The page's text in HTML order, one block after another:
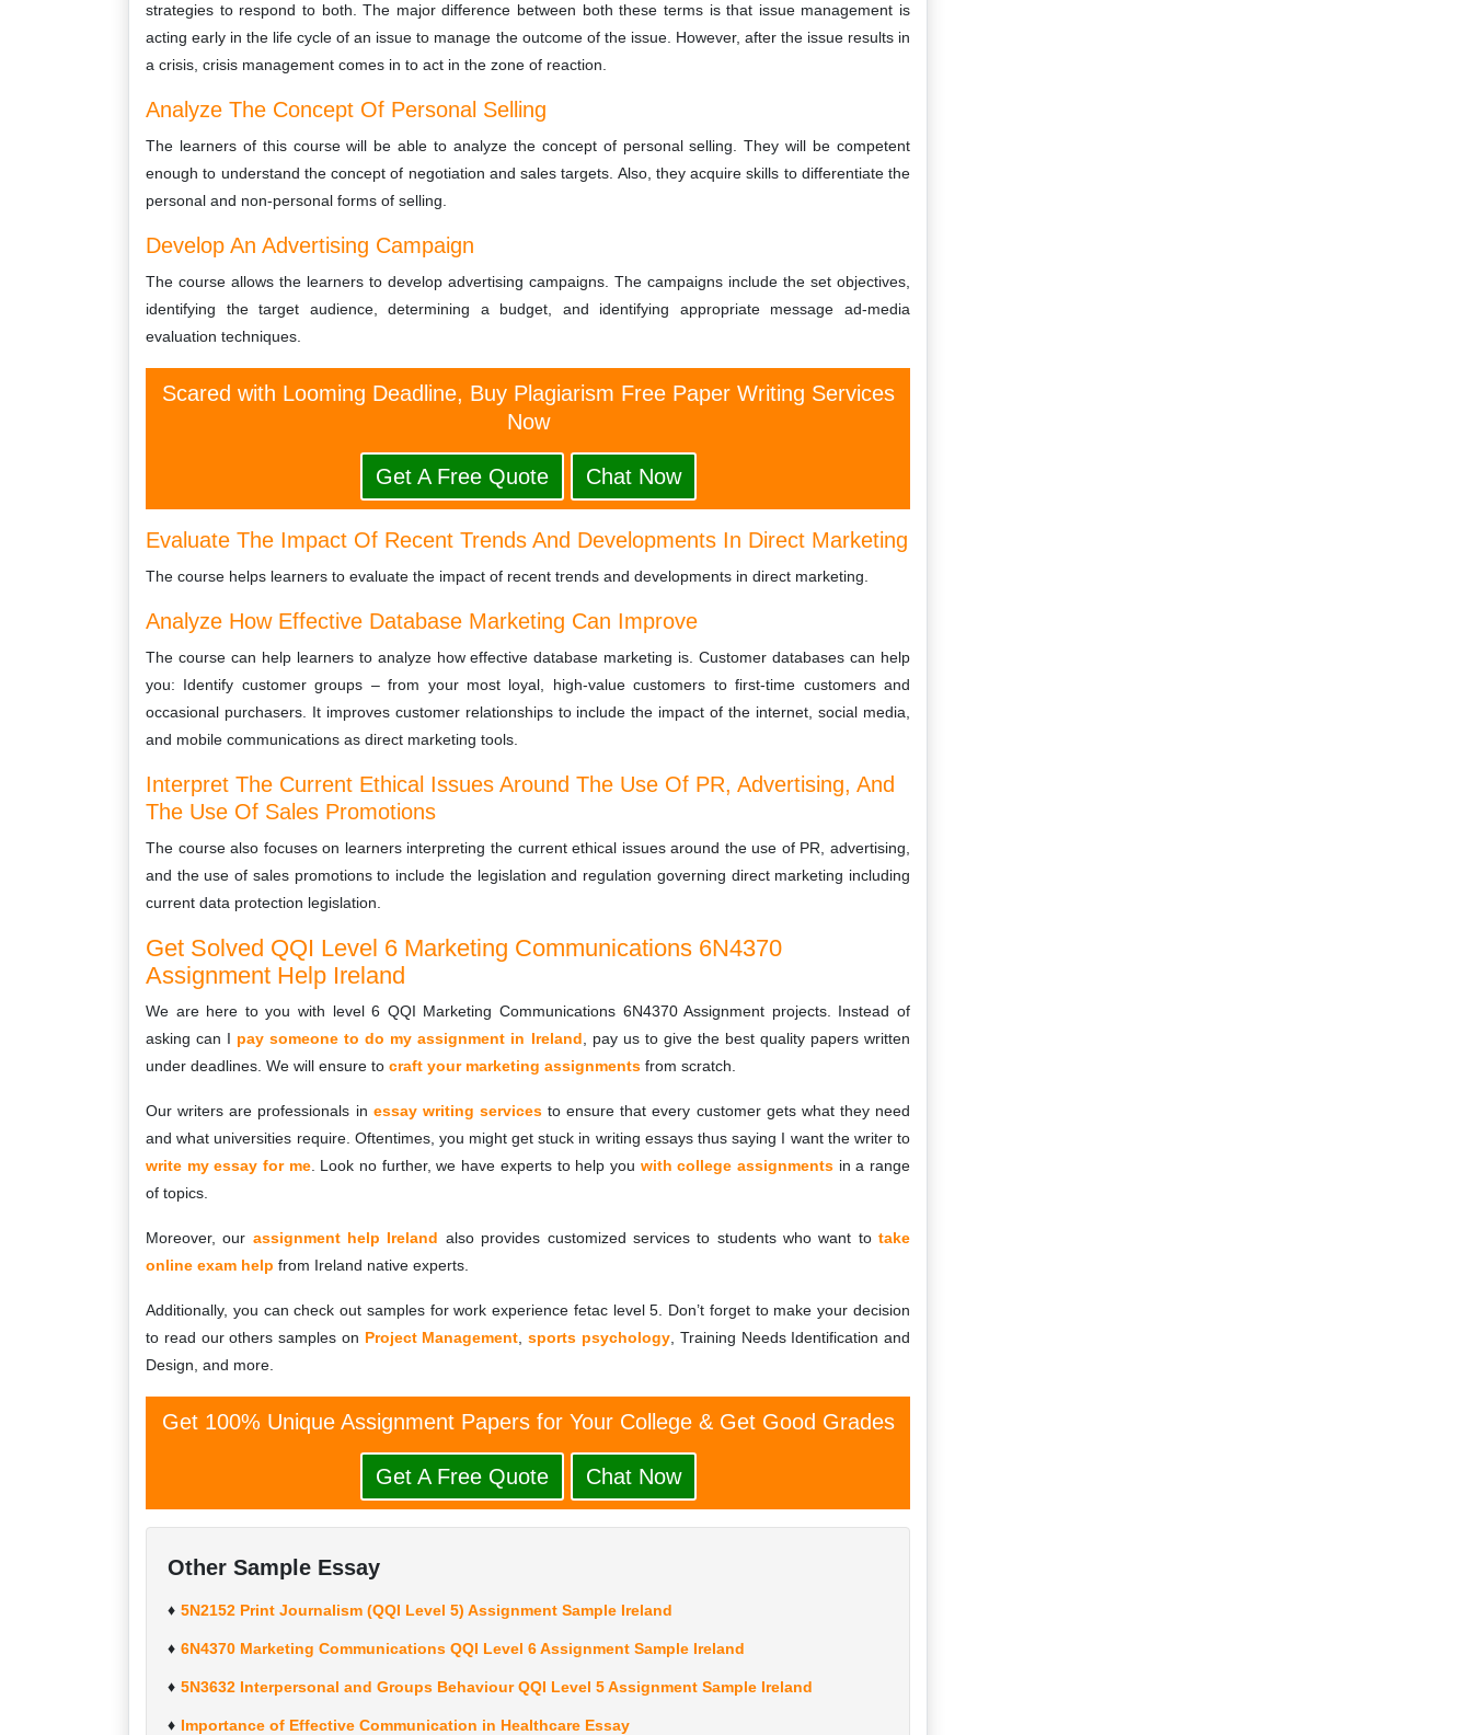
strategies to respond to both. The major difference between both these terms is that issue management is
acting early in the life cycle of an issue to manage the outcome of the issue. However, after the issue results in
a crisis, crisis management comes in to act in the zone of reaction.
Analyze The Concept Of Personal Selling
The learners of this course will be able to analyze the concept of personal selling. They will be competent
enough to understand the concept of negotiation and sales targets. Also, they acquire skills to differentiate the
personal and non-personal forms of selling.
Develop An Advertising Campaign
The course allows the learners to develop advertising campaigns. The campaigns include the set objectives,
identifying the target audience, determining a budget, and identifying appropriate message ad-media
evaluation techniques.
Scared with Looming Deadline, Buy Plagiarism Free Paper Writing Services
Now
Get A Free Quote Chat Now
Evaluate The Impact Of Recent Trends And Developments In Direct Marketing
The course helps learners to evaluate the impact of recent trends and developments in direct marketing.
Analyze How Effective Database Marketing Can Improve
The course can help learners to analyze how effective database marketing is. Customer databases can help
you: Identify customer groups – from your most loyal, high-value customers to first-time customers and
occasional purchasers. It improves customer relationships to include the impact of the internet, social media,
and mobile communications as direct marketing tools.
Interpret The Current Ethical Issues Around The Use Of PR, Advertising, And
The Use Of Sales Promotions
The course also focuses on learners interpreting the current ethical issues around the use of PR, advertising,
and the use of sales promotions to include the legislation and regulation governing direct marketing including
current data protection legislation.
Get Solved QQI Level 6 Marketing Communications 6N4370
Assignment Help Ireland
We are here to you with level 6 QQI Marketing Communications 6N4370 Assignment projects. Instead of
asking can I pay someone to do my assignment in Ireland , pay us to give the best quality papers written
under deadlines. We will ensure to craft your marketing assignments from scratch.
Our writers are professionals in essay writing services to ensure that every customer gets what they need
and what universities require. Oftentimes, you might get stuck in writing essays thus saying I want the writer to
write my essay for me. Look no further, we have experts to help you with college assignmentsin a range
of topics.
Moreover, our assignment help Ireland also provides customized services to students who want totake
online exam help from Ireland native experts.
Additionally, you can check out samples for work experience fetac level 5. Don’t forget to make your decision
to read our others samples on Project Management ,sports psychology, Training Needs Identification and
Design, and more.
Get 100% Unique Assignment Papers for Your College & Get Good Grades
Get A Free Quote Chat Now
Other Sample Essay
5N2152 Print Journalism (QQI Level 5) Assignment Sample Ireland
6N4370 Marketing Communications QQI Level 6 Assignment Sample Ireland
5N3632 Interpersonal and Groups Behaviour QQI Level 5 Assignment Sample Ireland
Importance of Effective Communication in Healthcare Essay